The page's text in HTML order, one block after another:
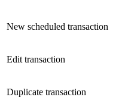
New scheduled transaction
Edit transaction
Duplicate transaction